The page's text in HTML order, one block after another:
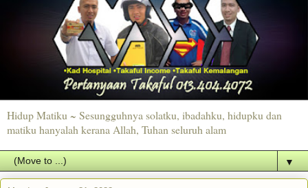
Hidup Matiku ~ Sesungguhnya solatku, ibadahku, hidupku dan
matiku hanyalah kerana Allah, Tuhan seluruh alam
▼